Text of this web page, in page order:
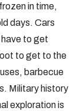
in time,
days. Cars
have to get
to get to the
barbecue
Military history
exploration is